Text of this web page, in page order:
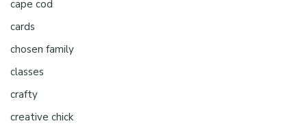
cape cod
cards
chosen family
classes
crafty
creative chick